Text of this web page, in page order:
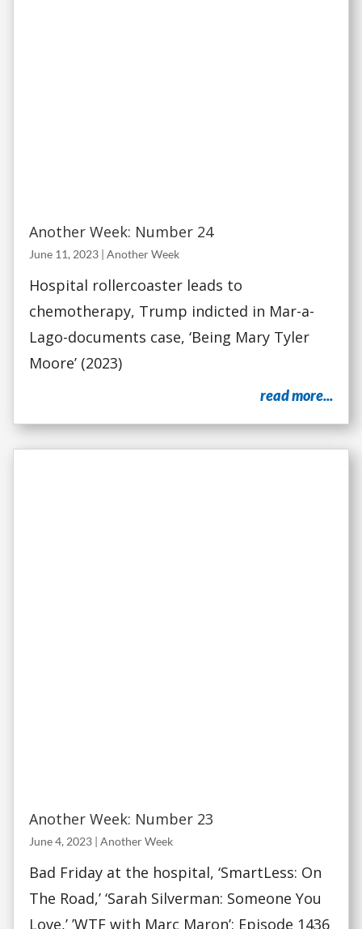
Another Week: Number 24
June 11, 2023 | Another Week
Hospital rollercoaster leads to
chemotherapy, Trump indicted in Mar-a-
Lago-documents case, ‘Being Mary Tyler
Moore’ (2023)
read more...
Another Week: Number 23
June 4, 2023 | Another Week
Bad Friday at the hospital, ‘SmartLess: On
The Road,’ ‘Sarah Silverman: Someone You
Love,’ ’WTF with Marc Maron’: Episode 1436